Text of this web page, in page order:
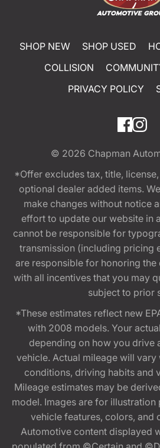
SHOP NEW SHOP USED
COLLISION
PRIVACY POLICY
© 2026 Chapman
*Offer excludes tax, title,
optional dealer added items.
make changes without notice
effort to update our website in
cannot be responsible for
transmission (including pricing
are responsible for honoring
with all incentives that you may
subject to prior
*These estimates reflect new
with 2008 models. Your
depending on how you drive
vehicle. Actual mileage will
conditions, driving habits and
Mileage estimates may be
model. Images are for illustration
vehicle features, colors, and
Automotive content displayed